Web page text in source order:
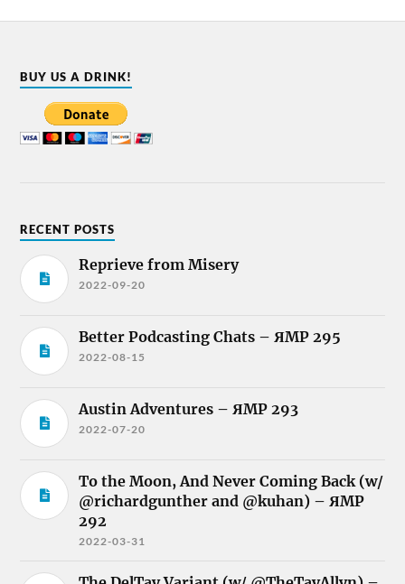
BUY US A DRINK!
RECENT POSTS
Reprieve from Misery
2022-09-20
Better Podcasting Chats – ЯMP 295
2022-08-15
Austin Adventures – ЯMP 293
2022-07-20
To the Moon, And Never Coming Back (w/
@richardgunther and @kuhan) – ЯMP
292
2022-03-31